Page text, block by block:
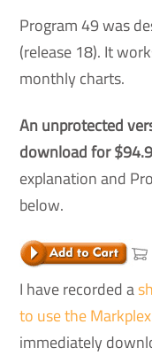
Program 49 was
(release 18). It
monthly charts.
An unprotected
download for
explanation and
below.
I have recorded a
to use the
immediately